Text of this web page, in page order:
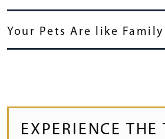
Your Pets Are like Family
EXPERIENCE THE